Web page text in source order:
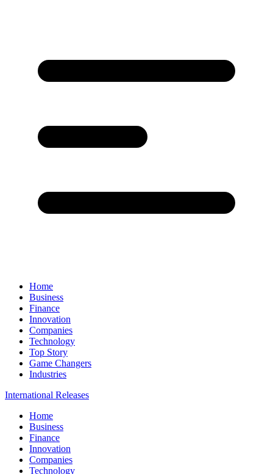
Home
Business
Finance
Innovation
Companies
Technology
Top Story
Game Changers
Industries
International Releases
Home
Business
Finance
Innovation
Companies
Technology